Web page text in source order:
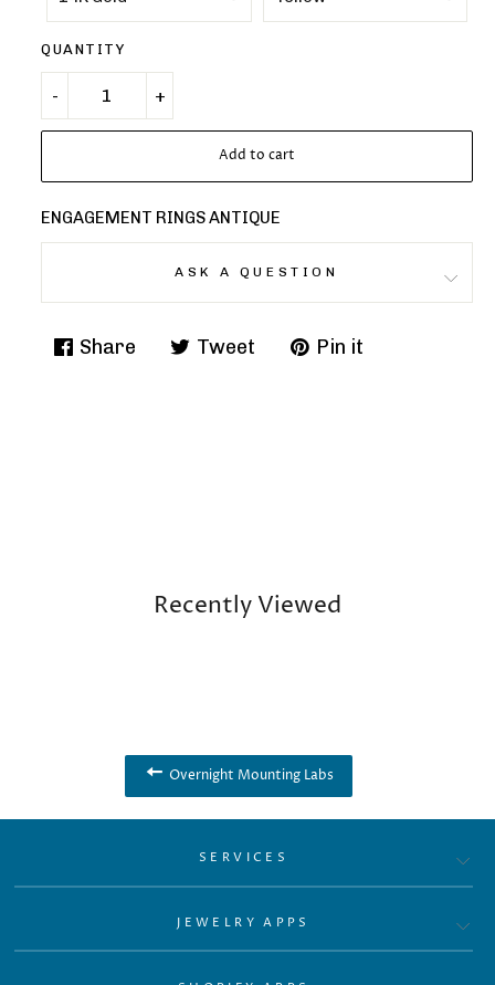
QUANTITY
Add to cart
ENGAGEMENT RINGS ANTIQUE
ASK A QUESTION
Share
Share
Tweet
Tweet
Pin it
Pin
Recently Viewed
Overnight Mounting Labs
SERVICES
JEWELRY APPS